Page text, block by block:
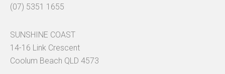
(07) 5351 1655
SUNSHINE COAST
14-16 Link Crescent
Coolum Beach QLD 4573